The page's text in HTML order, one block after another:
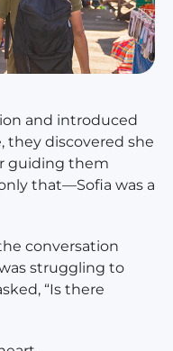
and introduced
they discovered she
guiding them
that—Sofia was a
conversation
struggling to
“Is there